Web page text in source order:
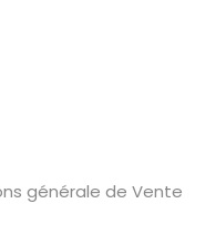
générale de Vente